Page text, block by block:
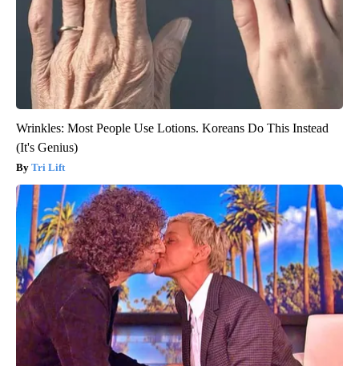
Wrinkles: Most People Use Lotions. Koreans Do This Instead
(It's Genius)
Tri Lift